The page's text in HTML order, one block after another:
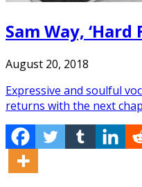
Sam Way, ‘Hard
August 20, 2018
Expressive and soulful
returns with the next